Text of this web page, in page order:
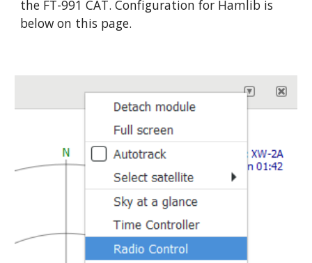
the FT-991 CAT. Configuration for Hamlib is
below on this page.